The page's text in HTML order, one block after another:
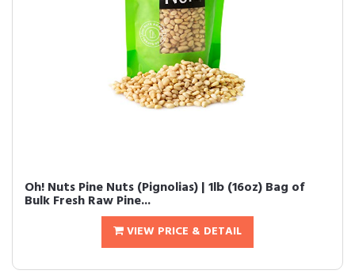
Oh! Nuts Pine Nuts (Pignolias) | 1lb (16oz) Bag of
Bulk Fresh Raw Pine...
VIEW PRICE & DETAIL